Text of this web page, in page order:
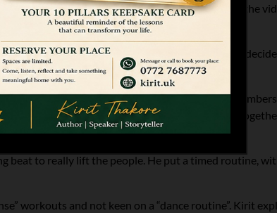
he saw the views, comments and shares on the
massive. So, never to back out of a challenge he
moves then the same would go for his fitness
bhangra. Kirit took a basic reggae beat and put
beat to really lift the people. He put a timed routine,
workouts and not keen on a “dance routine”. Kirit